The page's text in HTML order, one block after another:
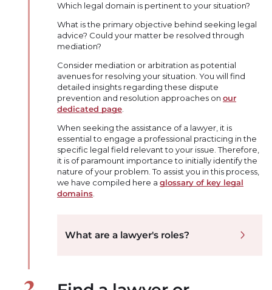
Which legal domain is pertinent to your situation?
What is the primary objective behind seeking legal
advice? Could your matter be resolved through
mediation?
Consider mediation or arbitration as potential
avenues for resolving your situation. You will find
detailed insights regarding these dispute
prevention and resolution approaches on our
dedicated page.
When seeking the assistance of a lawyer, it is
essential to engage a professional practicing in the
specific legal field relevant to your issue. Therefore,
it is of paramount importance to initially identify the
nature of your problem. To assist you in this process,
we have compiled here a glossary of key legal
domains.
What are a lawyer's roles?